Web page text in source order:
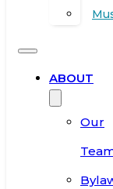
ABOUT
Our